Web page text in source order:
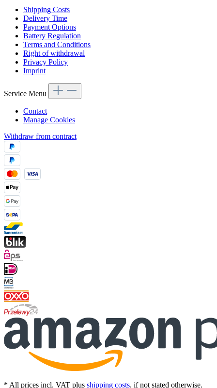
Shipping Costs
Delivery Time
Payment Options
Battery Regulation
Terms and Conditions
Right of withdrawal
Privacy Policy
Imprint
Service Menu
Contact
Manage Cookies
Withdraw from contract
* All prices incl. VAT plus shipping costs, if not stated otherwise.